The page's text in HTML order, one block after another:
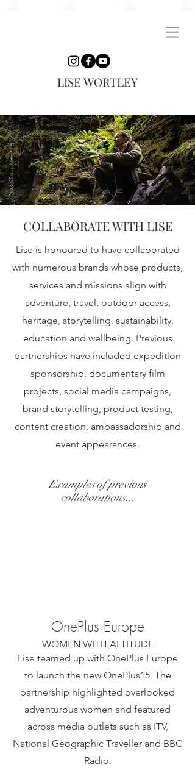
LISE WORTLEY
COLLABORATE WITH LISE
Lise is honoured to have collaborated
with numerous brands whose products,
services and missions align with
adventure, travel, outdoor access,
heritage, storytelling, sustainability,
education and wellbeing. Previous
partnerships have included expedition
sponsorship, documentary film
projects, social media campaigns,
brand storytelling, product testing,
content creation, ambassadorship and
event appearances.
Examples of previous
collaborations...
OnePlus Europe
WOMEN WITH ALTITUDE​
Lise teamed up with OnePlus Europe
to launch the new OnePlus15. The
partnership highlighted overlooked
adventurous women and featured
across media outlets such as ITV,
National Geographic Traveller and BBC
Radio.